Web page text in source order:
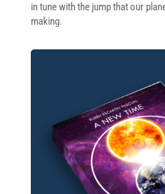
in tune with the jump that our
making.